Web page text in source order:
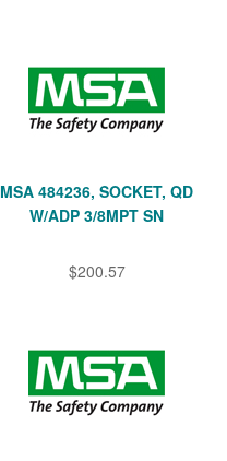
MSA 484236, SOCKET, QD
W/ADP 3/8MPT SN
$200.57